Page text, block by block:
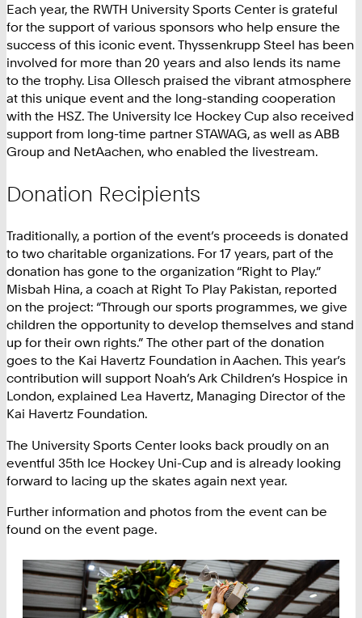
Each year, the RWTH University Sports Center is grateful
for the support of various sponsors who help ensure the
success of this iconic event. Thyssenkrupp Steel has been
involved for more than 20 years and also lends its name
to the trophy. Lisa Ollesch praised the vibrant atmosphere
at this unique event and the long-standing cooperation
with the HSZ. The University Ice Hockey Cup also received
support from long-time partner STAWAG, as well as ABB
Group and NetAachen, who enabled the livestream.
Donation Recipients
Traditionally, a portion of the event’s proceeds is donated
to two charitable organizations. For 17 years, part of the
donation has gone to the organization “Right to Play.”
Misbah Hina, a coach at Right To Play Pakistan, reported
on the project: “Through our sports programmes, we give
children the opportunity to develop themselves and stand
up for their own rights.” The other part of the donation
goes to the Kai Havertz Foundation in Aachen. This year’s
contribution will support Noah’s Ark Children’s Hospice in
London, explained Lea Havertz, Managing Director of the
Kai Havertz Foundation.
The University Sports Center looks back proudly on an
eventful 35th Ice Hockey Uni-Cup and is already looking
forward to lacing up the skates again next year.
Further information and photos from the event can be
found on the event page.